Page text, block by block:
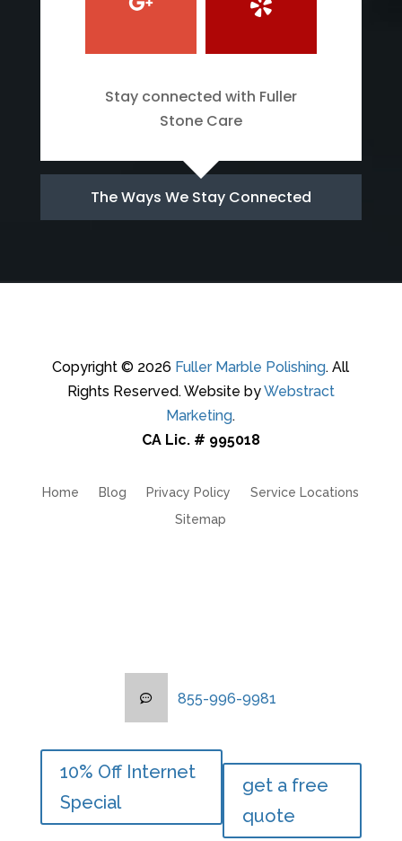
Stay connected with Fuller
Stone Care
The Ways We Stay Connected
Copyright © 2026 Fuller Marble Polishing. All
Rights Reserved.Website byWebstract
Marketing.
CA Lic. # 995018
Home Blog Privacy Policy
Service Locations
Sitemap
855-996-9981
10% Off Internet
Special
get a free
quote
855-996-9981
10% Off Internet
Special
get a free
quote